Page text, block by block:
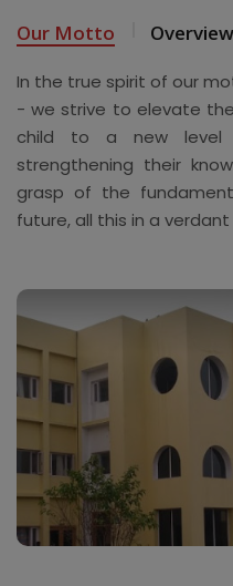
Our Motto Overview
In the true spirit of our
- we strive to elevate
child to a new level
strengthening their
grasp of the
future, all this in a